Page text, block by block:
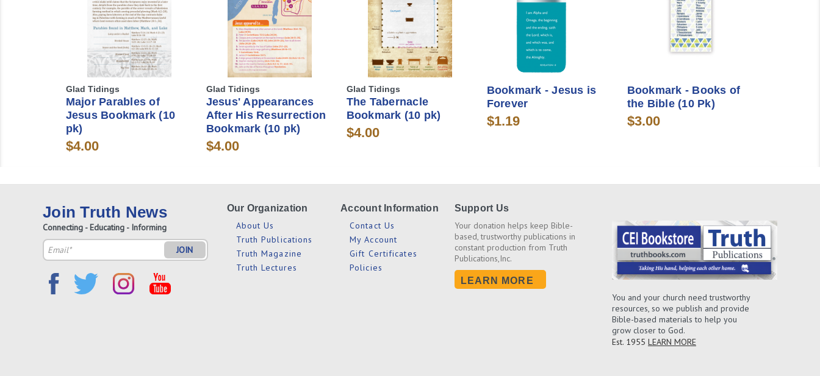
Glad Tidings
Major Parables of
Jesus Bookmark (10
pk)
$4.00
Glad Tidings
Jesus' Appearances
After His Resurrection
Bookmark (10 pk)
$4.00
Glad Tidings
The Tabernacle
Bookmark (10 pk)
$4.00
Bookmark - Jesus is
Forever
$1.19
Bookmark - Books of
the Bible (10 Pk)
$3.00
Join Truth News
Connecting - Educating - Informing
Email
Address
Our Organization
About Us
Truth Publications
Truth Magazine
Truth Lectures
Account Information
Contact Us
My Account
Gift Certificates
Policies
Support Us
Your donation helps keep Bible-
based, trustworthy publications in
constant production from Truth
Publications,Inc.
LEARN MORE
You and your church need trustworthy
resources, so we publish and provide
Bible-based materials to help you
grow closer to God.
Est. 1955 LEARN MORE